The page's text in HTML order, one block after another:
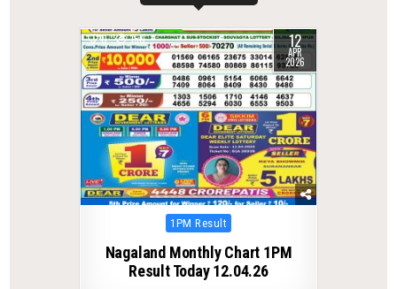
0 150 12
APR
2026
Posted
1PM Result
Nagaland Monthly Chart 1PM
Result Today 12.04.26